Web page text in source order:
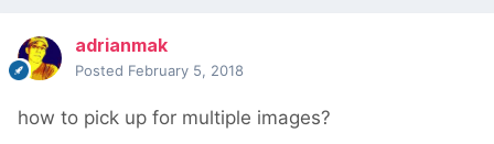
adrianmak
Posted February 5, 2018
how to pick up for multiple images?